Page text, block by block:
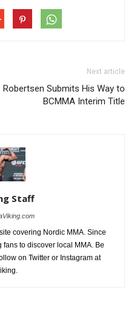
Next article
Robertsen Submits His Way to
BCMMA Interim Title
Staff
covering Nordic MMA. Since
to discover local MMA. Be
on Twitter or Instagram at